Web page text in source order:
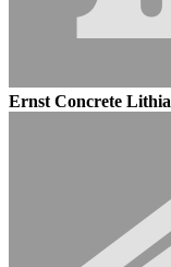
Ernst Concrete